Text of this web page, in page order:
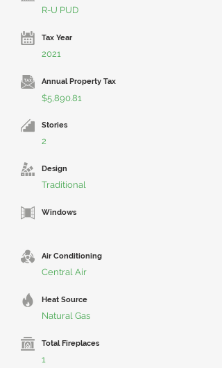
R-U PUD
Tax Year
2021
Annual Property Tax
$5,890.81
Stories
2
Design
Traditional
Windows
Air Conditioning
Central Air
Heat Source
Natural Gas
Total Fireplaces
1